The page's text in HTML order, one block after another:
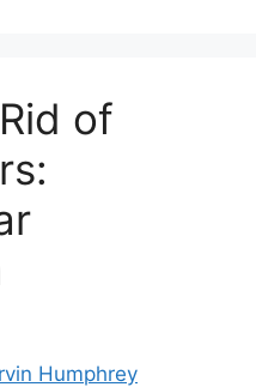
of
Humphrey